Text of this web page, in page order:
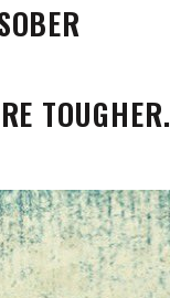
TOUGHER.